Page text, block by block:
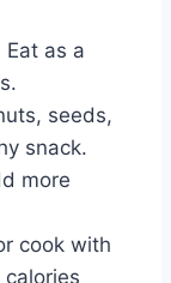
Eat as a
seeds,
snack.
more
cook with
calories